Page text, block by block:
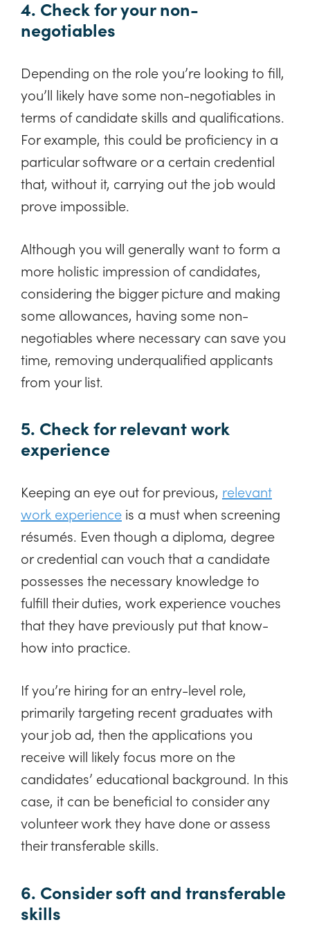
4. Check for your non-
negotiables
Depending on the role you’re looking to fill,
you’ll likely have some non-negotiables in
terms of candidate skills and qualifications.
For example, this could be proficiency in a
particular software or a certain credential
that, without it, carrying out the job would
prove impossible.
Although you will generally want to form a
more holistic impression of candidates,
considering the bigger picture and making
some allowances, having some non-
negotiables where necessary can save you
time, removing underqualified applicants
from your list.
5. Check for relevant work
experience
Keeping an eye out for previous, relevant
work experience is a must when screening
résumés. Even though a diploma, degree
or credential can vouch that a candidate
possesses the necessary knowledge to
fulfill their duties, work experience vouches
that they have previously put that know-
how into practice.
If you’re hiring for an entry-level role,
primarily targeting recent graduates with
your job ad, then the applications you
receive will likely focus more on the
candidates’ educational background. In this
case, it can be beneficial to consider any
volunteer work they have done or assess
their transferable skills.
6. Consider soft and transferable
skills